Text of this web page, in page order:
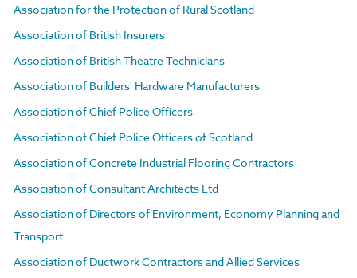
Association for the Protection of Rural Scotland
Association of British Insurers
Association of British Theatre Technicians
Association of Builders' Hardware Manufacturers
Association of Chief Police Officers
Association of Chief Police Officers of Scotland
Association of Concrete Industrial Flooring Contractors
Association of Consultant Architects Ltd
Association of Directors of Environment, Economy Planning and
Transport
Association of Ductwork Contractors and Allied Services